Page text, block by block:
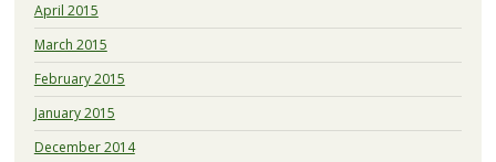
April 2015
March 2015
February 2015
January 2015
December 2014